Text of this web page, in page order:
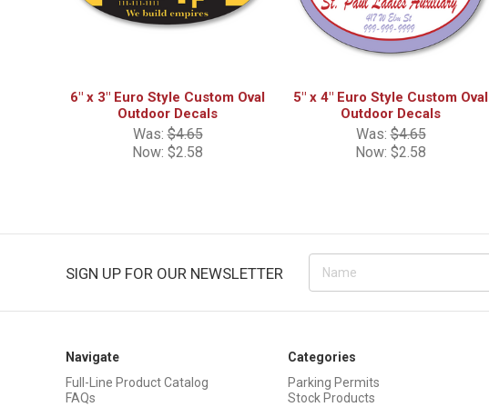
6" x 3" Euro Style Custom Oval
Outdoor Decals
Was:$4.65
Now: $2.58
5" x 4" Euro Style Custom Oval
Outdoor Decals
Was:$4.65
Now: $2.58
Address
SIGN UP FOR OUR NEWSLETTER
Navigate
Full-Line Product Catalog
FAQs
Categories
Parking Permits
Stock Products